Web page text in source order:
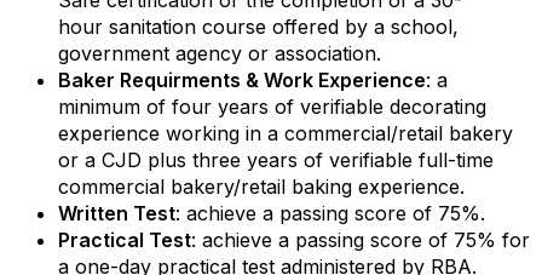
hour sanitation course offered by a school,
government agency or association.
Baker Requirments & Work Experience: a
minimum of four years of verifiable decorating
experience working in a commercial/retail bakery
or a CJD plus three years of verifiable full-time
commercial bakery/retail baking experience.
Written Test: achieve a passing score of 75%.
Practical Test: achieve a passing score of 75% for
a one-day practical test administered by RBA.
Keep in touch with RBA
Get news from Retail Bakers of America in your
inbox.
Email